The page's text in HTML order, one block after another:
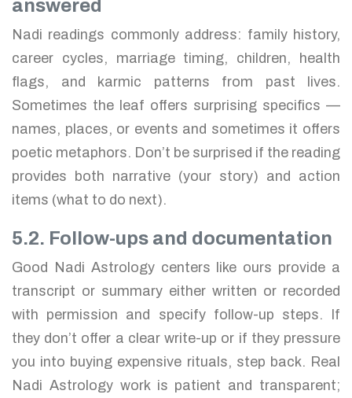
answered
Nadi readings commonly address: family history,
career cycles, marriage timing, children, health
flags, and karmic patterns from past lives.
Sometimes the leaf offers surprising specifics —
names, places, or events and sometimes it offers
poetic metaphors. Don’t be surprised if the reading
provides both narrative (your story) and action
items (what to do next).
5.2. Follow-ups and documentation
Good Nadi Astrology centers like ours provide a
transcript or summary either written or recorded
with permission and specify follow-up steps. If
they don’t offer a clear write-up or if they pressure
you into buying expensive rituals, step back. Real
Nadi Astrology work is patient and transparent;